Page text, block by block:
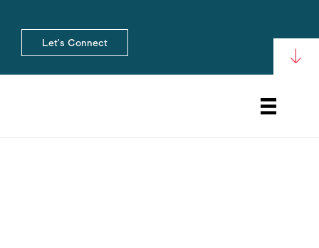
Let's Connect